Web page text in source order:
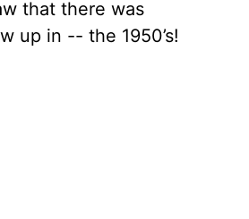
that there was
up in -- the 1950’s!